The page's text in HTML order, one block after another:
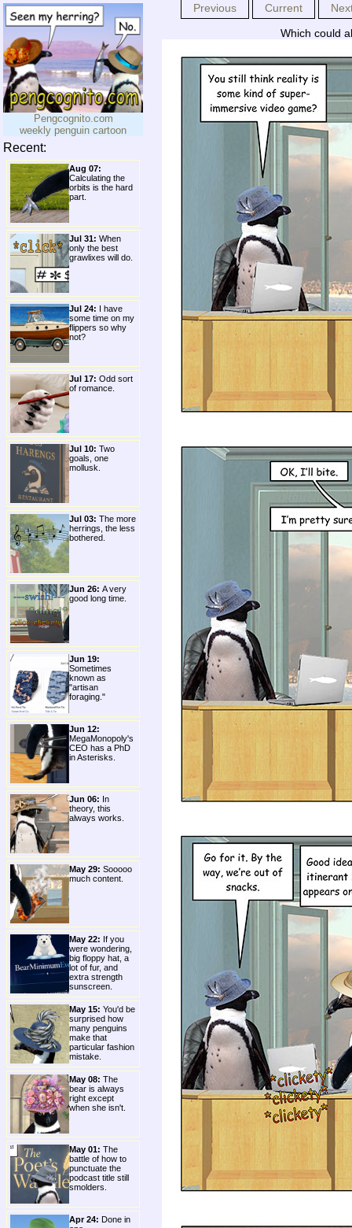
Pengcognito.com
weekly penguin cartoon
Recent:
Aug 07:
Calculating the
orbits is the hard
part.
Jul 31: When
only the best
grawlixes will do.
Jul 24: I have
some time on my
flippers so why
not?
Jul 17: Odd sort
of romance.
Jul 10: Two
goals, one
mollusk.
Jul 03: The more
herrings, the less
bothered.
Jun 26: A very
good long time.
Jun 19:
Sometimes
known as
"artisan
foraging."
Jun 12:
MegaMonopoly's
CEO has a PhD
in Asterisks.
Jun 06: In
theory, this
always works.
May 29: Sooooo
much content.
May 22: If you
were wondering,
big floppy hat, a
lot of fur, and
extra strength
sunscreen.
May 15: You'd be
surprised how
many penguins
make that
particular fashion
mistake.
May 08: The
bear is always
right except
when she isn't.
May 01: The
battle of how to
punctuate the
podcast title still
smolders.
Apr 24: Done in
Previous Current
Which could